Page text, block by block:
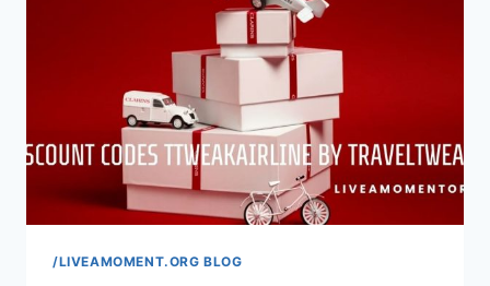
/LIVEAMOMENT.ORG BLOG